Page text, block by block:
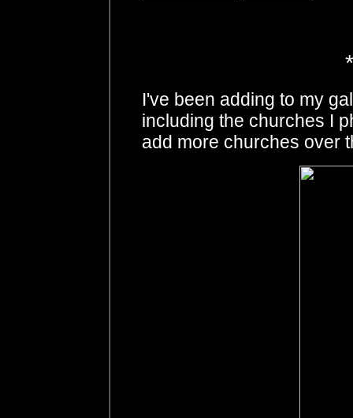
I've been adding to my
including the churches I
add more churches over